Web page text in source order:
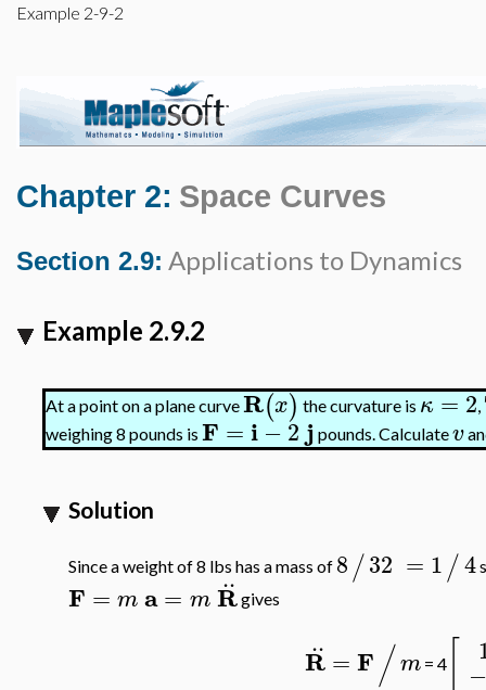
Example 2-9-2
Chapter 2: Space Curves
Section 2.9: Applications to Dynamics
Example 2.9.2
At a point on a plane curveR(x) the curvature is κ=2,
weighing 8 pounds is F = i−2j pounds. Calculatev
Solution
Since a weight of 8 lbs has a mass of 8/32 = 1/4
F = m a= m R
..
gives
R
.. = F/m = 4 −